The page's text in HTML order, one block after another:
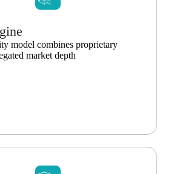
model combines proprietary
market depth